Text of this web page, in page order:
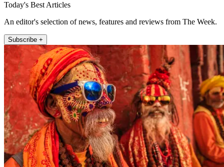
Today's Best Articles
An editor's selection of news, features and reviews from The Week.
Subscribe +